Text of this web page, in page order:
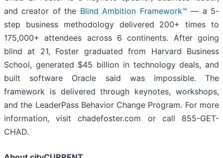
and creator of the Blind Ambition Framework™ — a 5-
step business methodology delivered 200+ times to
175,000+ attendees across 6 continents. After going
blind at 21, Foster graduated from Harvard Business
School, generated $45 billion in technology deals, and
built software Oracle said was impossible. The
framework is delivered through keynotes, workshops,
and the LeaderPass Behavior Change Program. For more
information, visit chadefoster.com or call 855-GET-
CHAD.